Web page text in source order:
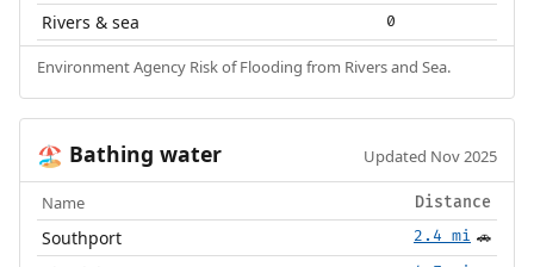
Rivers & sea 0
Environment Agency Risk of Flooding from Rivers and Sea.
🏖️ Bathing water Updated Nov 2025
Name Distance
Southport 2.4 mi 🚗